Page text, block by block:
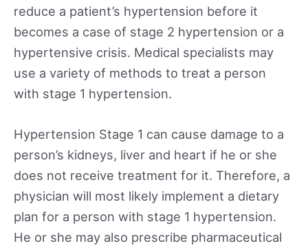
reduce a patient’s hypertension before it
becomes a case of stage 2 hypertension or a
hypertensive crisis. Medical specialists may
use a variety of methods to treat a person
with stage 1 hypertension.
Hypertension Stage 1 can cause damage to a
person’s kidneys, liver and heart if he or she
does not receive treatment for it. Therefore, a
physician will most likely implement a dietary
plan for a person with stage 1 hypertension.
He or she may also prescribe pharmaceutical